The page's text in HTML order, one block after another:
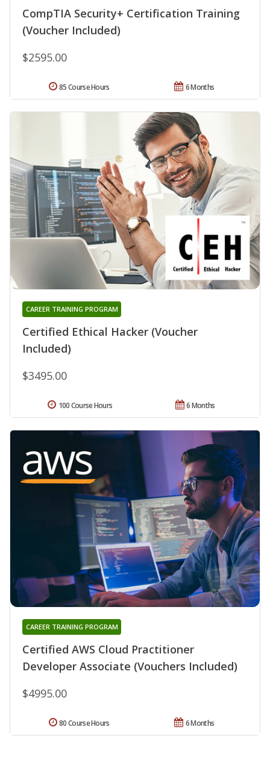
CompTIA Security+ Certification Training
(Voucher Included)
$2595.00
6 Months
85 Course Hours
Certified Ethical Hacker (Voucher
Included)
CAREER TRAINING PROGRAM
$3495.00
6 Months
100 Course Hours
Certified AWS Cloud Practitioner
Developer Associate (Vouchers Included)
CAREER TRAINING PROGRAM
$4995.00
6 Months
80 Course Hours